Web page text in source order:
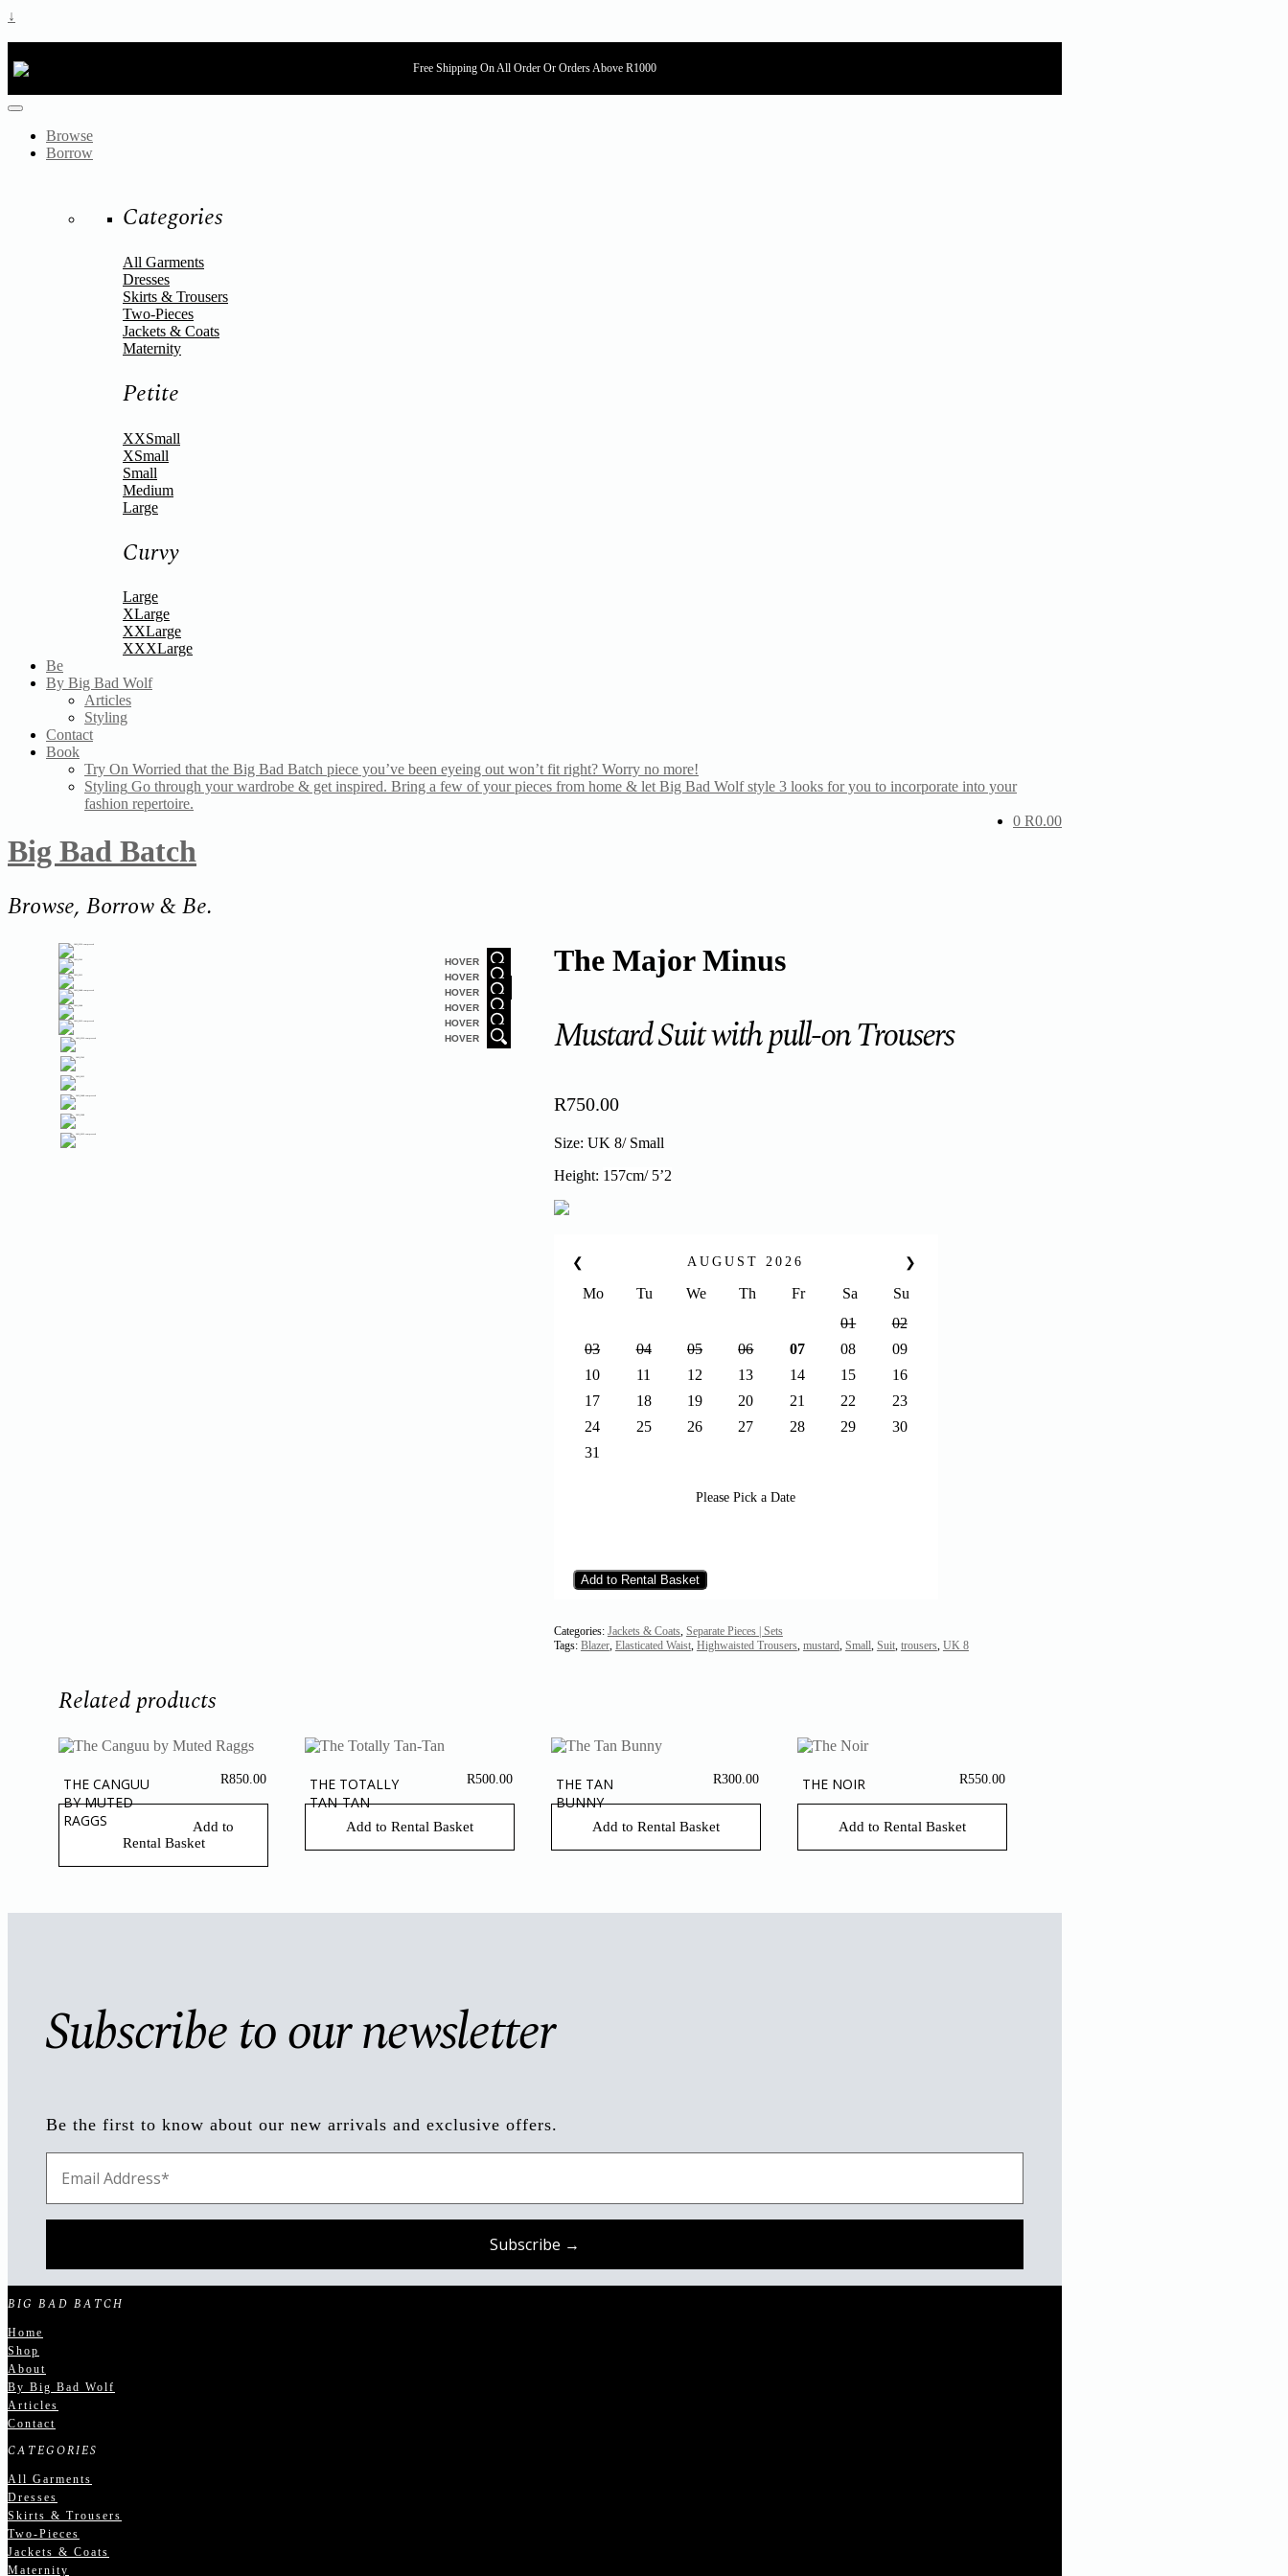
↓
Free Shipping On All Order Or Orders Above R1000
Browse
Borrow
Categories
All Garments
Dresses
Skirts & Trousers
Two-Pieces
Jackets & Coats
Maternity
Petite
XXSmall
XSmall
Small
Medium
Large
Curvy
Large
XLarge
XXLarge
XXXLarge
Be
By Big Bad Wolf
Articles
Styling
Contact
Book
Try On Worried that the Big Bad Batch piece you’ve been eyeing out won’t fit right? Worry no more!
Styling Go through your wardrobe & get inspired. Bring a few of your pieces from home & let Big Bad Wolf style 3 looks for you to incorporate into your
fashion repertoire.
0 R0.00
Big Bad Batch
Browse, Borrow & Be.
HOVER
HOVER
HOVER
HOVER
HOVER
HOVER
The Major Minus
Mustard Suit with pull-on Trousers
R750.00
Size: UK 8/ Small
Height: 157cm/ 5’2
❮ ❯
AUGUST 2026
Mo Tu We Th Fr Sa
Su
01
02
03
04 05 06 07 08
09
10
11 12 13 14 15
16
17
18 19 20 21 22
23
24
25 26 27 28 29
30
31
Please Pick a Date
Add to Rental Basket
Categories: Jackets & Coats, Separate Pieces | Sets
Tags: Blazer, Elasticated Waist, Highwaisted Trousers, mustard, Small, Suit, trousers, UK 8
Related products
THE CANGUU
BY MUTED
RAGGS
R850.00
Add to
Rental Basket
THE TOTALLY
TAN-TAN
R500.00
Add to Rental Basket
THE TAN
BUNNY
R300.00
Add to Rental Basket
THE NOIR R550.00
Add to Rental Basket
Subscribe to our newsletter
Be the first to know about our new arrivals and exclusive offers.
BIG BAD BATCH
Home
Shop
About
By Big Bad Wolf
Articles
Contact
CATEGORIES
All Garments
Dresses
Skirts & Trousers
Two-Pieces
Jackets & Coats
Maternity